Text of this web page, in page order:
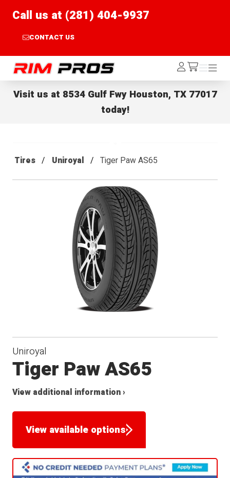
Call us at (281) 404-9937
CONTACT US
Rim Pros Log
In /cart
Menu
Menu
Visit us at 8534 Gulf Fwy Houston, TX 77017
today!
Tires Uniroyal Tiger Paw AS65
Uniroyal
Tiger Paw AS65
View additional information ›
View available options